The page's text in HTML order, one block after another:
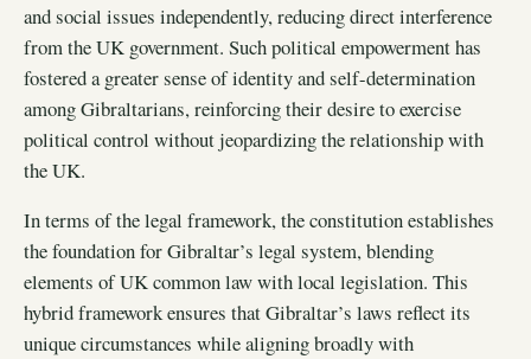
and social issues independently, reducing direct interference
from the UK government. Such political empowerment has
fostered a greater sense of identity and self-determination
among Gibraltarians, reinforcing their desire to exercise
political control without jeopardizing the relationship with
the UK.
In terms of the legal framework, the constitution establishes
the foundation for Gibraltar’s legal system, blending
elements of UK common law with local legislation. This
hybrid framework ensures that Gibraltar’s laws reflect its
unique circumstances while aligning broadly with